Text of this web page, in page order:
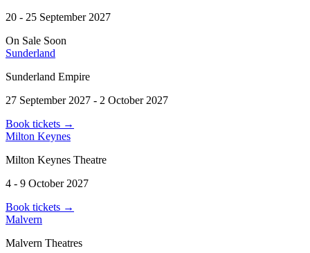
20 - 25 September 2027
On Sale Soon
Sunderland
Sunderland Empire
27 September 2027 - 2 October 2027
Book tickets →
Milton Keynes
Milton Keynes Theatre
4 - 9 October 2027
Book tickets →
Malvern
Malvern Theatres